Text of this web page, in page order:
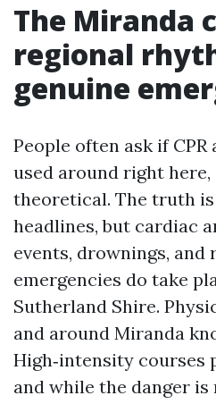
The Miranda
regional
genuine
People often ask if
used around right
theoretical. The truth
headlines, but cardiac
events, drownings,
emergencies do take
Sutherland Shire.
and around Miranda
High‑intensity courses
and while the danger is